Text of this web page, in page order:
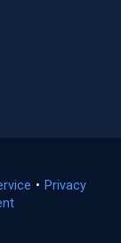
(opens
• Privacy